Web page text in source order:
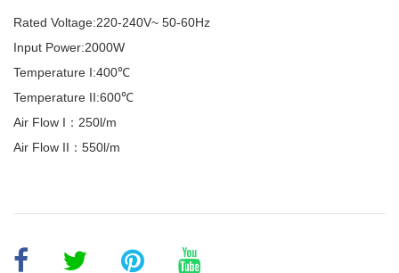
Rated Voltage:220-240V~ 50-60Hz
Input Power:2000W
Temperature I:400℃
Temperature II:600℃
Air Flow I：250l/m
Air Flow II：550l/m